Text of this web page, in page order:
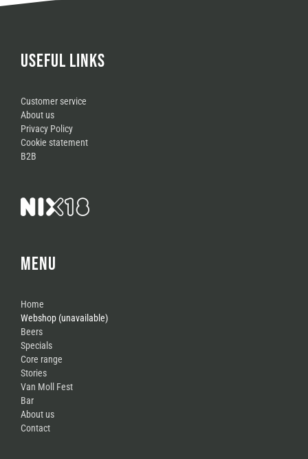
USEFUL LINKS
Customer service
About us
Privacy Policy
Cookie statement
B2B
MENU
Home
Webshop (unavailable)
Beers
Specials
Core range
Stories
Van Moll Fest
Bar
About us
Contact